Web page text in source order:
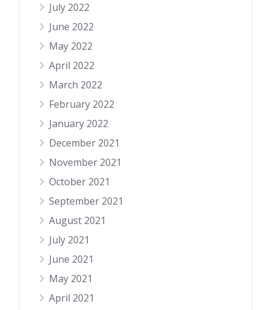
July 2022
June 2022
May 2022
April 2022
March 2022
February 2022
January 2022
December 2021
November 2021
October 2021
September 2021
August 2021
July 2021
June 2021
May 2021
April 2021